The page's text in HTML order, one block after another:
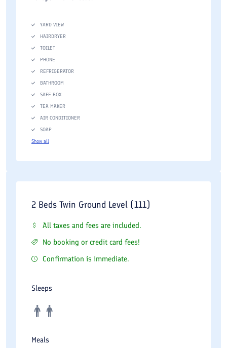
YARD VIEW
HAIRDRYER
TOILET
PHONE
REFRIGERATOR
BATHROOM
SAFE BOX
TEA MAKER
AIR CONDITIONER
SOAP
Show all
2 Beds Twin Ground Level (111)
All taxes and fees are included.
No booking or credit card fees!
Confirmation is immediate.
Sleeps
Meals